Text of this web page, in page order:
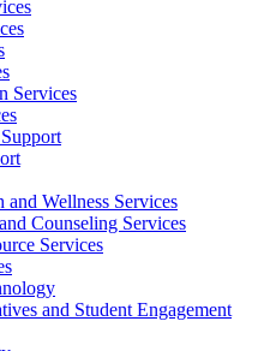
Services
and Wellness Services
Counseling Services
Services
and Student Engagement